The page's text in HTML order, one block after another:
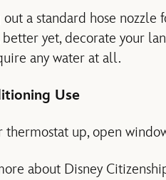
out a standard hose
better yet, decorate your
any water at all.
Use
thermostat up, open
about Disney